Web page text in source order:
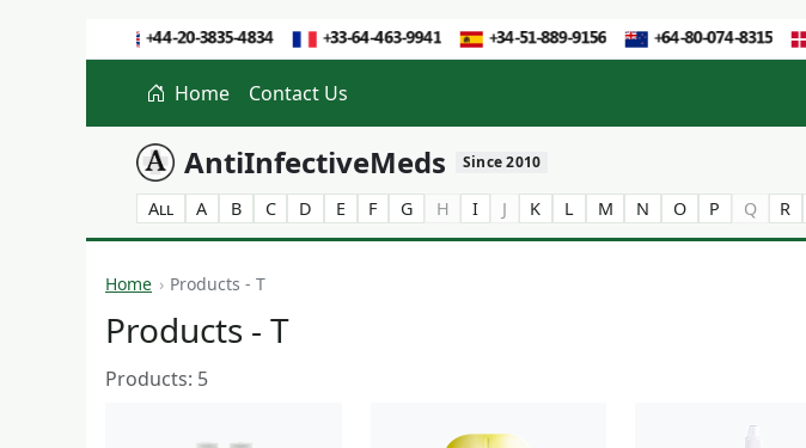
Home Contact Us
AntiInfectiveMeds Since 2010
All A B C D E F G H I J K L M N O P Q R
Home Products - T
Products - T
Products: 5